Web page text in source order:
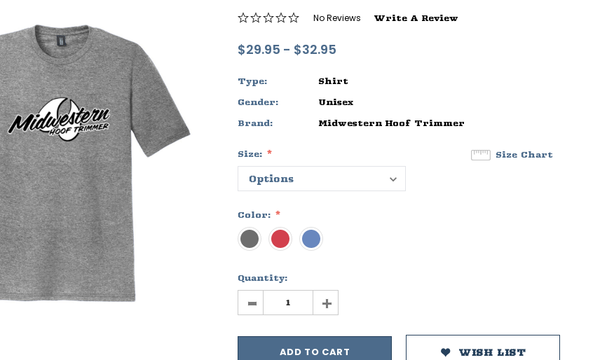
No Reviews Write A Review
$29.95 - $32.95
Type:
Shirt
Gender:
Unisex
Brand:
Midwestern Hoof Trimmer
Size Chart
Size:
Color:
Quantity:
- +
WISH LIST